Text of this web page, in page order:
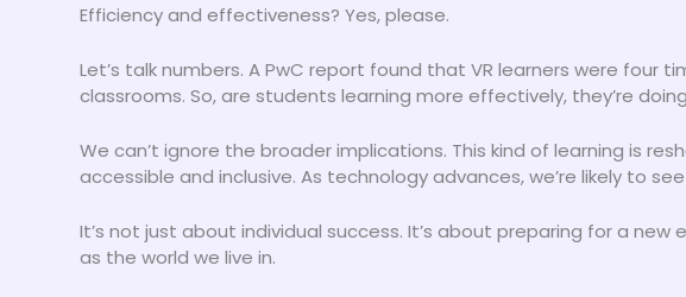
Efficiency and effectiveness? Yes, please.
Let’s talk numbers. A PwC report found that VR learners were four
classrooms. So, are students learning more effectively, they’re
We can’t ignore the broader implications. This kind of learning is
accessible and inclusive. As technology advances, we’re likely to
It’s not just about individual success. It’s about preparing for a new
as the world we live in.